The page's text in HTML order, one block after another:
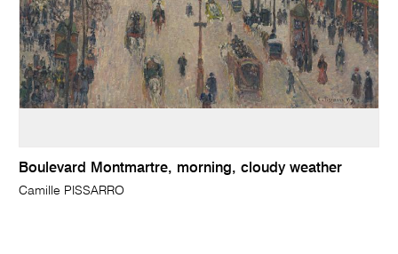
Boulevard Montmartre, morning, cloudy weather
Camille PISSARRO